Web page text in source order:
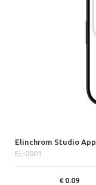
Elinchrom Studio App
EL-0001
0.09